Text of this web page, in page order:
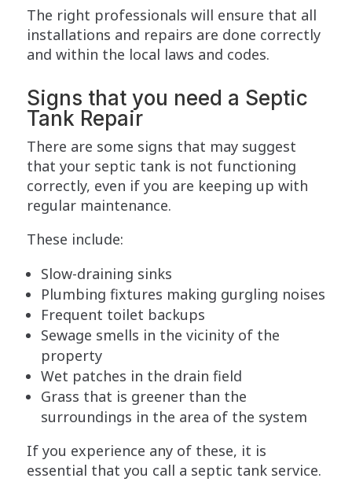
The right professionals will ensure that all
installations and repairs are done correctly
and within the local laws and codes.
Signs that you need a Septic
Tank Repair
There are some signs that may suggest
that your septic tank is not functioning
correctly, even if you are keeping up with
regular maintenance.
These include:
Slow-draining sinks
Plumbing fixtures making gurgling noises
Frequent toilet backups
Sewage smells in the vicinity of the
property
Wet patches in the drain field
Grass that is greener than the
surroundings in the area of the system
If you experience any of these, it is
essential that you call a septic tank service.